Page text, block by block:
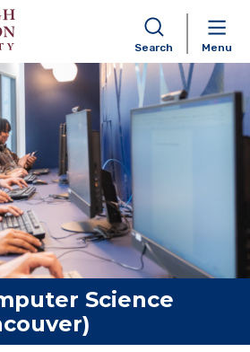
Skip to content
Search Menu
Science